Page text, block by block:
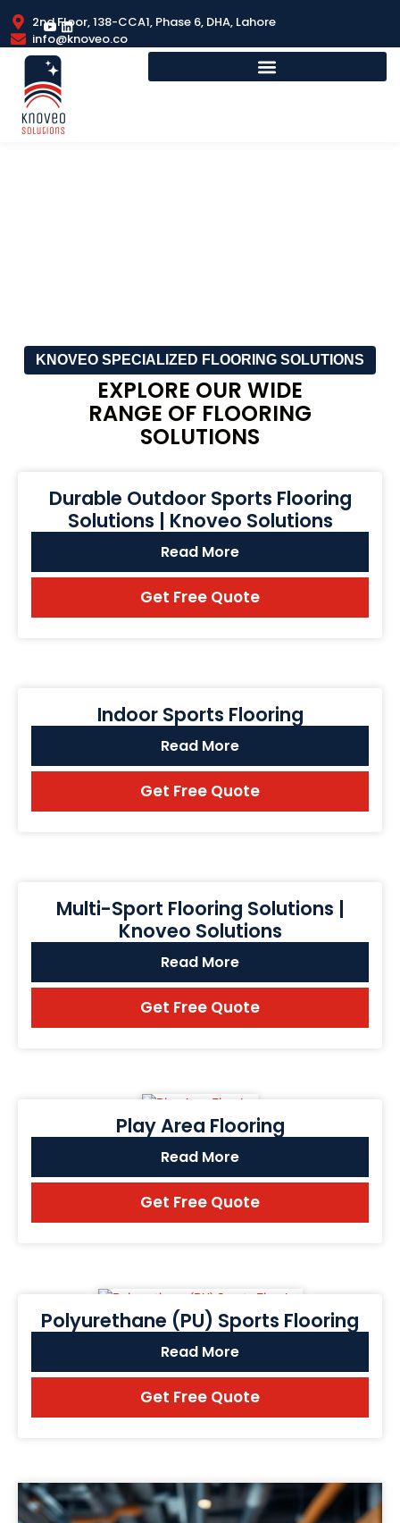
2nd Floor, 138-CCA1, Phase 6, DHA, Lahore
info@knoveo.co
KNOVEO SPECIALIZED FLOORING SOLUTIONS
EXPLORE OUR WIDE
RANGE OF FLOORING
SOLUTIONS
Durable Outdoor Sports Flooring
Solutions | Knoveo Solutions
Read More
Get Free Quote
Indoor Sports Flooring
Read More
Get Free Quote
Multi-Sport Flooring Solutions |
Knoveo Solutions
Read More
Get Free Quote
Play Area Flooring
Read More
Get Free Quote
Polyurethane (PU) Sports Flooring
Read More
Get Free Quote